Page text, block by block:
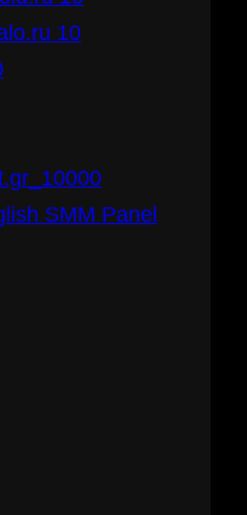
10
SMM Panel